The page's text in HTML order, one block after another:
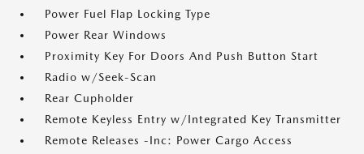
Power Fuel Flap Locking Type
Power Rear Windows
Proximity Key For Doors And Push Button Start
Radio w/Seek-Scan
Rear Cupholder
Remote Keyless Entry w/Integrated Key Transmitter
Remote Releases -Inc: Power Cargo Access